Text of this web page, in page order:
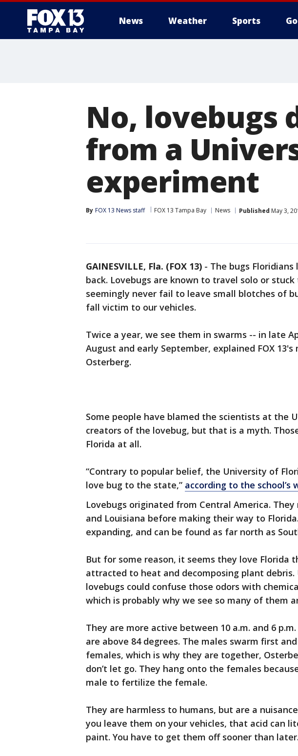
News Weather Sports
No, lovebugs
from a
experiment
By FOX 13 News staff FOX 13 Tampa Bay News Published May 3,
GAINESVILLE, Fla. (FOX 13) - The bugs
back. Lovebugs are known to travel solo or
seemingly never fail to leave small blotches of
fall victim to our vehicles.
Twice a year, we see them in swarms -- in late
August and early September, explained FOX
Osterberg.
Some people have blamed the scientists at the
creators of the lovebug, but that is a myth.
Florida at all.
“Contrary to popular belief, the University of
love bug to the state,” according to the school’s
Lovebugs originated from Central America.
and Louisiana before making their way to
expanding, and can be found as far north as
But for some reason, it seems they love Florida
attracted to heat and decomposing plant debris.
lovebugs could confuse those odors with
which is probably why we see so many of them
They are more active between 10 a.m. and 6
are above 84 degrees. The males swarm first
females, which is why they are together,
don’t let go. They hang onto the females
male to fertilize the female.
They are harmless to humans, but are a
you leave them on your vehicles, that acid can
paint. You have to get them off sooner than later.